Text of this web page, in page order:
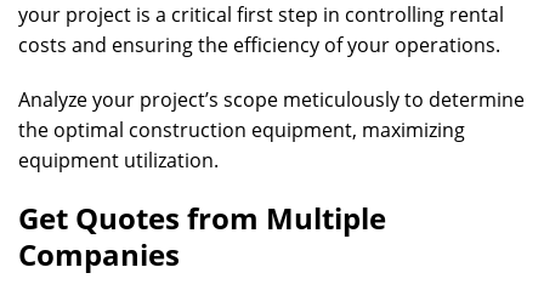
your project is a critical first step in controlling rental
costs and ensuring the efficiency of your operations.
Analyze your project’s scope meticulously to determine
the optimal construction equipment, maximizing
equipment utilization.
Get Quotes from Multiple
Companies